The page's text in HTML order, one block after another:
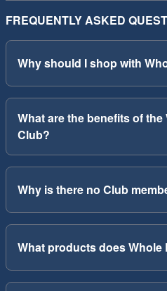
FREQUENTLY ASKED
Why should I shop with
What are the benefits of
Club?
Why is there no Club
What products does Whole